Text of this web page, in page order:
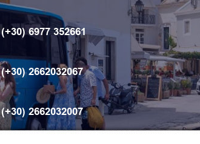
(+30) 6977 352661
(+30) 2662032067
(+30) 2662032007